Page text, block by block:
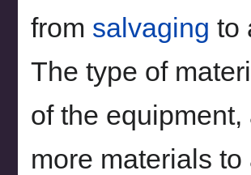
from salvaging to
The type of
of the
more materials